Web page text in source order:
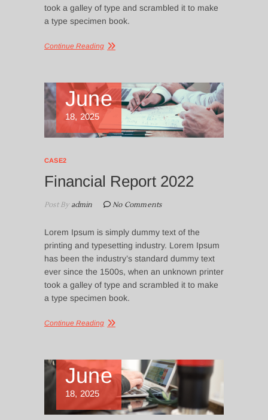
took a galley of type and scrambled it to make
a type specimen book.
Continue Reading
June
18, 2025
CASE2
Financial Report 2022
Post Byadmin No Comments
Lorem Ipsum is simply dummy text of the
printing and typesetting industry. Lorem Ipsum
has been the industry’s standard dummy text
ever since the 1500s, when an unknown printer
took a galley of type and scrambled it to make
a type specimen book.
Continue Reading
June
18, 2025